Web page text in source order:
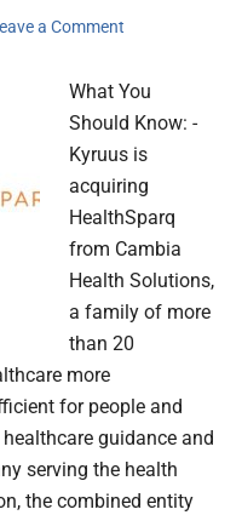
a Comment
What You
Should Know: -
Kyruus is
acquiring
HealthSparq
from Cambia
Health Solutions,
a family of more
than 20
more
for people and
guidance and
serving the health
the combined entity